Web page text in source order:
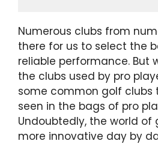
Numerous clubs from
there for us to select the
reliable performance. But
the clubs used by pro
some common golf clubs
seen in the bags of pro
Undoubtedly, the world of
more innovative day by